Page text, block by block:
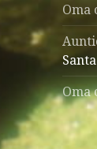
Oma
Santa
Oma